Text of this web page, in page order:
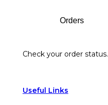
Orders
Check your order status.
Useful Links